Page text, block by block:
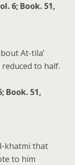
6; Book. 51,
At-tila’
to half.
Book. 51,
khatmi that